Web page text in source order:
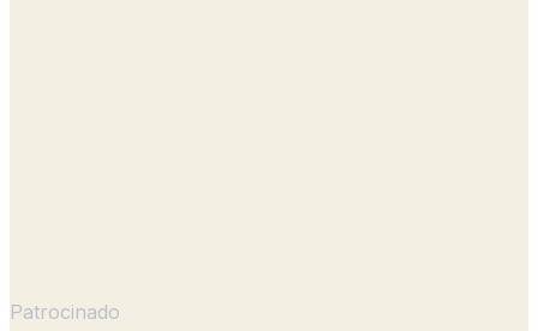
Patrocinado